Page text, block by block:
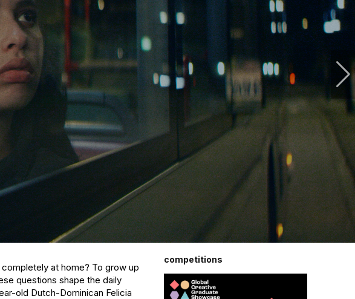
at home? To grow up
questions shape the daily
old Dutch-Dominican Felicia
competitions